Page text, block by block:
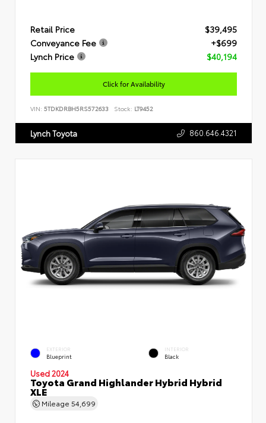
Retail Price
$39,495
Conveyance Fee
+$699
Lynch Price
$40,194
Click for Availability
VIN: 5TDKDRBH5RS572633 Stock: LT9452
Lynch Toyota 860.646.4321
EXTERIOR
Blueprint
INTERIOR
Black
Used 2024
Toyota Grand Highlander Hybrid Hybrid
XLE
Mileage 54,699